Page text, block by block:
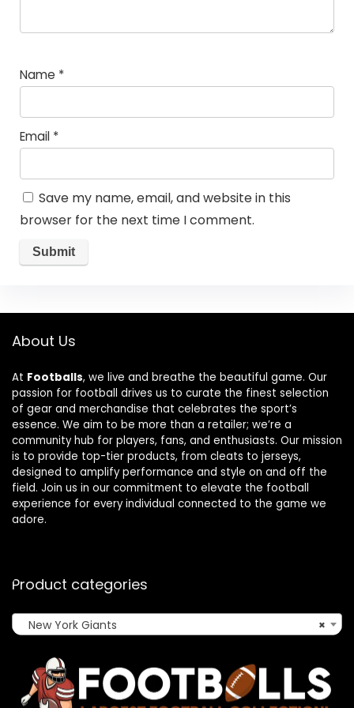
Name *
Email *
Save my name, email, and website in this
browser for the next time I comment.
About Us
At Footballs, we live and breathe the beautiful game. Our
passion for football drives us to curate the finest selection
of gear and merchandise that celebrates the sport’s
essence. We aim to be more than a retailer; we’re a
community hub for players, fans, and enthusiasts. Our mission
is to provide top-tier products, from cleats to jerseys,
designed to amplify performance and style on and off the
field. Join us in our commitment to elevate the football
experience for every individual connected to the game we
adore.
Product categories
×
New York Giants